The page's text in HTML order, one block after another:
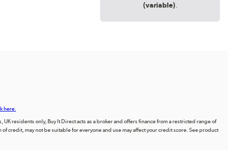
(variable)
here.
residents only, Buy It Direct acts as a broker and offers finance from a restricted range of
credit, may not be suitable for everyone and use may affect your credit score. See product